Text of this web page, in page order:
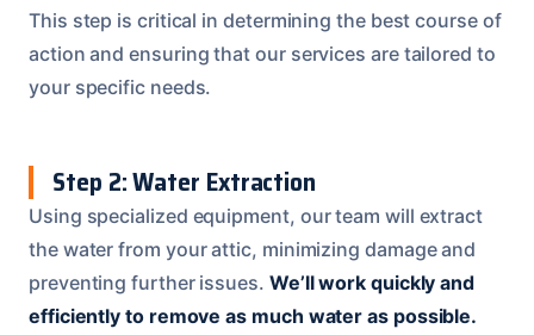
This step is critical in determining the best course of
action and ensuring that our services are tailored to
your specific needs.
Step 2: Water Extraction
Using specialized equipment, our team will extract
the water from your attic, minimizing damage and
preventing further issues. We’ll work quickly and
efficiently to remove as much water as possible.